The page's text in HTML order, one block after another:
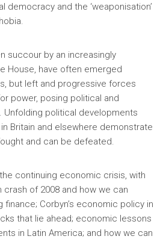
democracy and the ‘weaponisation’
succour by an increasingly
House, have often emerged
but left and progressive forces
power, posing political and
Unfolding political developments
Britain and elsewhere demonstrate
and can be defeated.
continuing economic crisis, with
of 2008 and how we can
Corbyn’s economic policy in
that lie ahead; economic lessons
in Latin America; and how we can